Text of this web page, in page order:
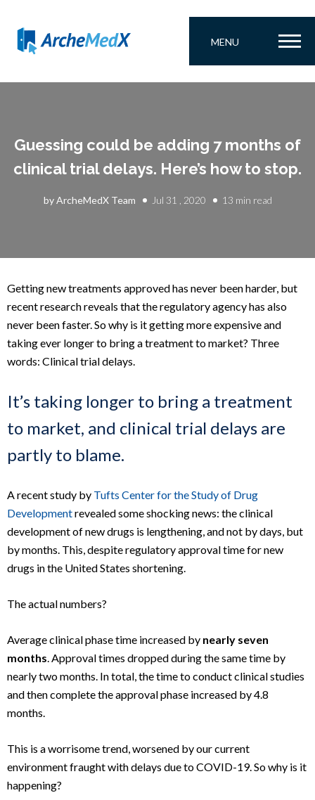
MENU
Guessing could be adding 7 months of
clinical trial delays. Here’s how to stop.
by ArcheMedX Team Jul 31 , 2020 13 min read
Getting new treatments approved has never been harder, but
recent research reveals that the regulatory agency has also
never been faster. So why is it getting more expensive and
taking ever longer to bring a treatment to market? Three
words: Clinical trial delays.
It’s taking longer to bring a treatment
to market, and clinical trial delays are
partly to blame.
A recent study by Tufts Center for the Study of Drug
Developmentrevealed some shocking news: the clinical
development of new drugs is lengthening, and not by days, but
by months. This, despite regulatory approval time for new
drugs in the United States shortening.
The actual numbers?
Average clinical phase time increased by nearly seven
months. Approval times dropped during the same time by
nearly two months. In total, the time to conduct clinical studies
and then complete the approval phase increased by 4.8
months.
This is a worrisome trend, worsened by our current
environment fraught with delays due to COVID-19. So why is it
happening?